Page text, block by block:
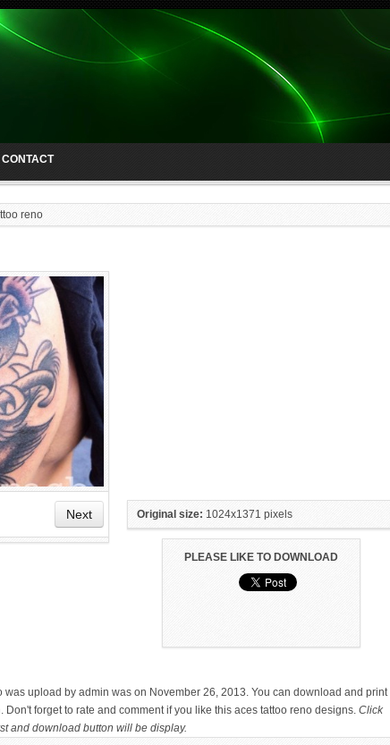
CONTACT
reno
Next Original size: 1024x1371 pixels
PLEASE LIKE TO DOWNLOAD
upload by admin was on November 26, 2013. You can download and print
forget to rate and comment if you like this aces tattoo reno designs. Click
and download button will be display.
HAND FOR GIRLS